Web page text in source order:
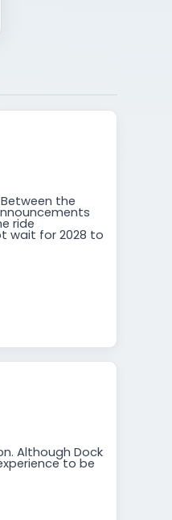
the
ride
wait for 2028 to
Although Dock
to be